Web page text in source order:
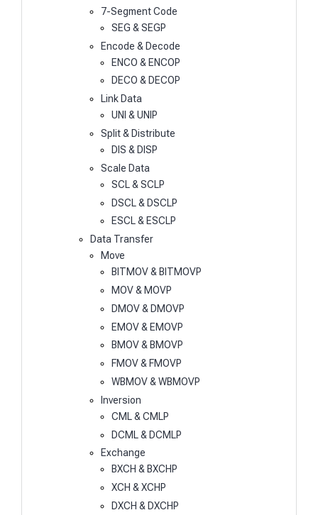
7-Segment Code
SEG & SEGP
Encode & Decode
ENCO & ENCOP
DECO & DECOP
Link Data
UNI & UNIP
Split & Distribute
DIS & DISP
Scale Data
SCL & SCLP
DSCL & DSCLP
ESCL & ESCLP
Data Transfer
Move
BITMOV & BITMOVP
MOV & MOVP
DMOV & DMOVP
EMOV & EMOVP
BMOV & BMOVP
FMOV & FMOVP
WBMOV & WBMOVP
Inversion
CML & CMLP
DCML & DCMLP
Exchange
BXCH & BXCHP
XCH & XCHP
DXCH & DXCHP